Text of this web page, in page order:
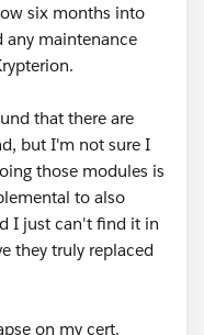
six months into
maintenance
that there are
but I'm not sure I
those modules is
to also
I just can't find it in
they truly replaced
on my cert.